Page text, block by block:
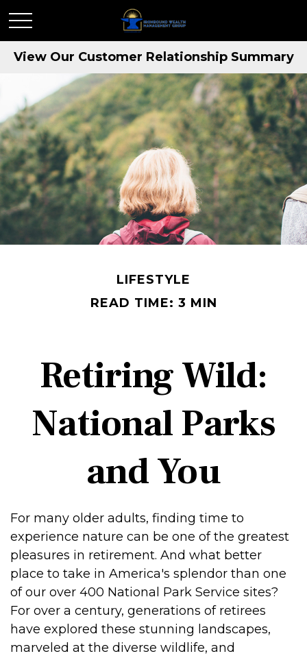
View Our Customer Relationship Summary
LIFESTYLE
READ TIME: 3 MIN
Retiring Wild:
National Parks
and You
For many older adults, finding time to
experience nature can be one of the greatest
pleasures in retirement. And what better
place to take in America's splendor than one
of our over 400 National Park Service sites?
For over a century, generations of retirees
have explored these stunning landscapes,
marveled at the diverse wildlife, and